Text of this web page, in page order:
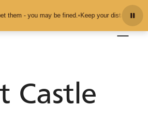
them - you may be fined.•Keep your distance
Castle